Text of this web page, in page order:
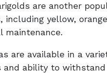
are another
including yellow,
maintenance.
are available in a
and ability to